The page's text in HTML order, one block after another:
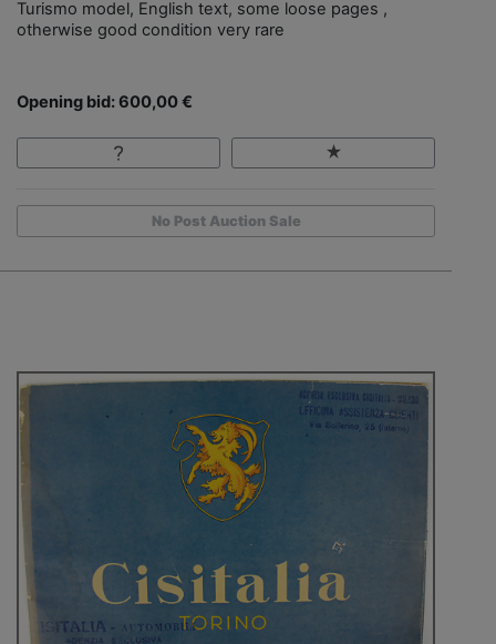
Turismo model, English text, some loose pages ,
otherwise good condition very rare
Opening bid: 600,00 €
No Post Auction Sale